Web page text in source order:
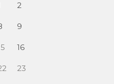
2
9
16
23